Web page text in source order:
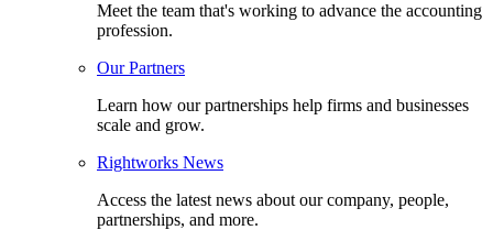
Meet the team that's working to advance the accounting
profession.
Our Partners
Learn how our partnerships help firms and businesses
scale and grow.
Rightworks News
Access the latest news about our company, people,
partnerships, and more.